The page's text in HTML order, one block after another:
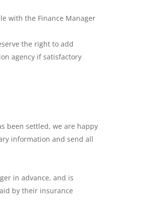
with the Finance Manager
the right to add
agency if satisfactory
been settled, we are happy
information and send all
in advance, and is
by their insurance